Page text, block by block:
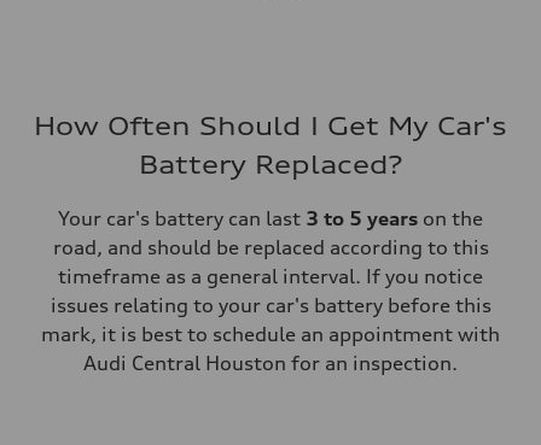
How Often Should I Get My Car's
Battery Replaced?
Your car's battery can last 3 to 5 years on the
road, and should be replaced according to this
timeframe as a general interval. If you notice
issues relating to your car's battery before this
mark, it is best to schedule an appointment with
Audi Central Houston for an inspection.